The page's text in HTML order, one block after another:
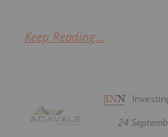
Keep Reading...
24